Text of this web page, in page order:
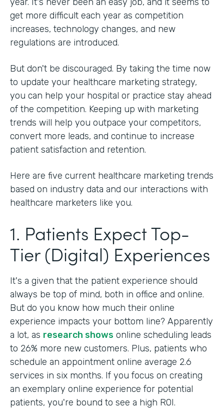
get more difficult each year as competition
increases, technology changes, and new
regulations are introduced.
But don't be discouraged. By taking the time now
to update your healthcare marketing strategy,
you can help your hospital or practice stay ahead
of the competition. Keeping up with marketing
trends will help you outpace your competitors,
convert more leads, and continue to increase
patient satisfaction and retention.
Here are five current healthcare marketing trends
based on industry data and our interactions with
healthcare marketers like you.
1. Patients Expect Top-
Tier (Digital) Experiences
It's a given that the patient experience should
always be top of mind, both in office and online.
But do you know how much their online
experience impacts your bottom line? Apparently
a lot, as research shows online scheduling leads
to 26% more new customers. Plus, patients who
schedule an appointment online average 2.6
services in six months. If you focus on creating
an exemplary online experience for potential
patients, you're bound to see a high ROI.